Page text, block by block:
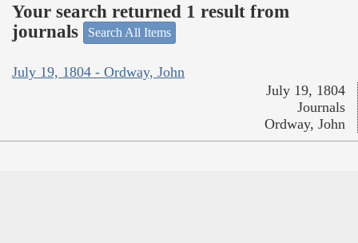
Your search returned 1 result from
journals
Search All Items
July 19, 1804 - Ordway, John
July 19, 1804
Journals
Ordway, John